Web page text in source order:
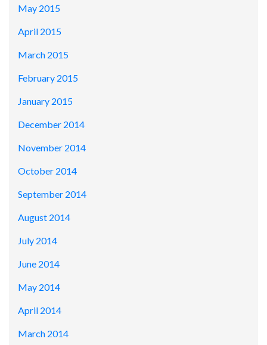
May 2015
April 2015
March 2015
February 2015
January 2015
December 2014
November 2014
October 2014
September 2014
August 2014
July 2014
June 2014
May 2014
April 2014
March 2014